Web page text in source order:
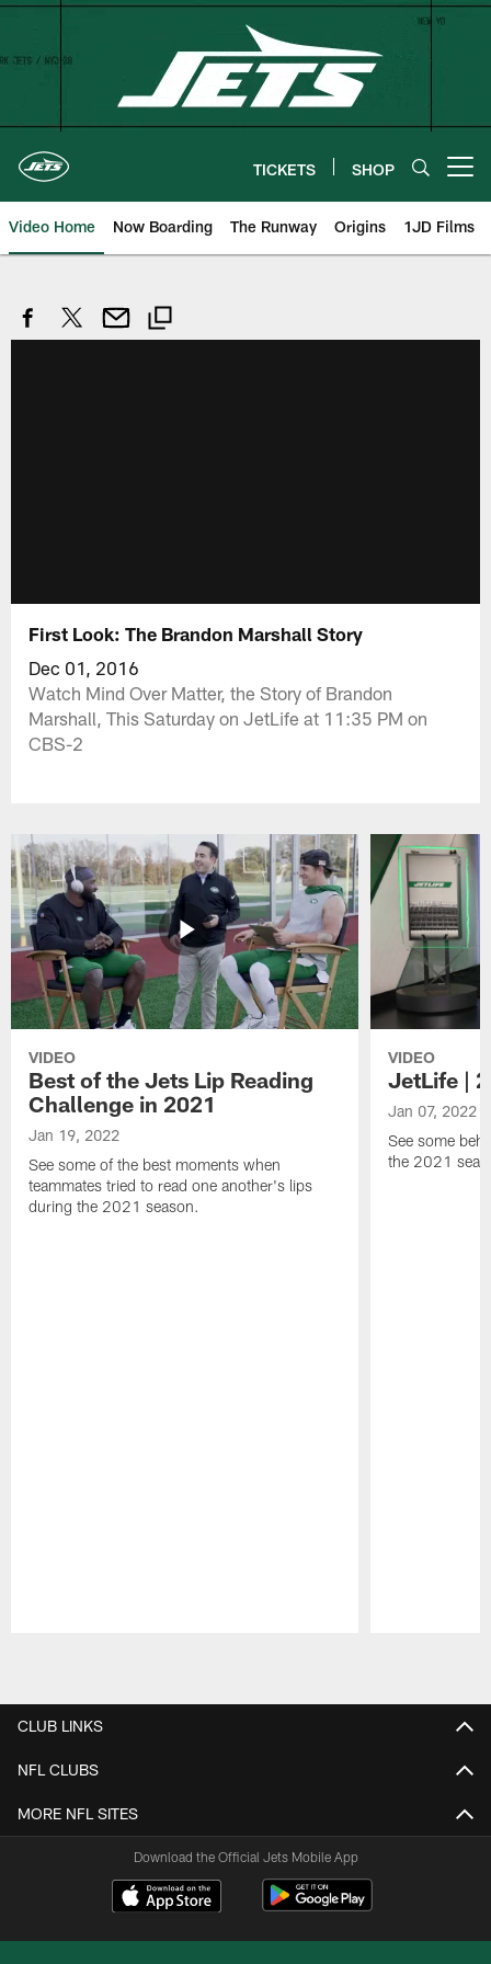
Skip
TICKETS SHOP
Video Home Now Boarding The Runway Origins 1JD Films
First Look: The Brandon Marshall Story
Dec 01, 2016
Watch Mind Over Matter, the Story of Brandon
Marshall, This Saturday on JetLife at 11:35 PM on
CBS-2
VIDEO
Best of the Jets Lip Reading
Challenge in 2021
Jan 19, 2022
See some of the best moments when
teammates tried to read one another's lips
during the 2021 season.
VIDEO
JetLife |
Jan 07, 2022
See some
the 2021
CLUB LINKS
NFL CLUBS
MORE NFL SITES
Download the Official Jets Mobile App